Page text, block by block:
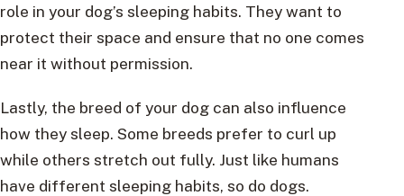
role in your dog’s sleeping habits. They want to
protect their space and ensure that no one comes
near it without permission.
Lastly, the breed of your dog can also influence
how they sleep. Some breeds prefer to curl up
while others stretch out fully. Just like humans
have different sleeping habits, so do dogs.